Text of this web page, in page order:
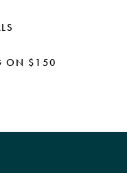
ON $150